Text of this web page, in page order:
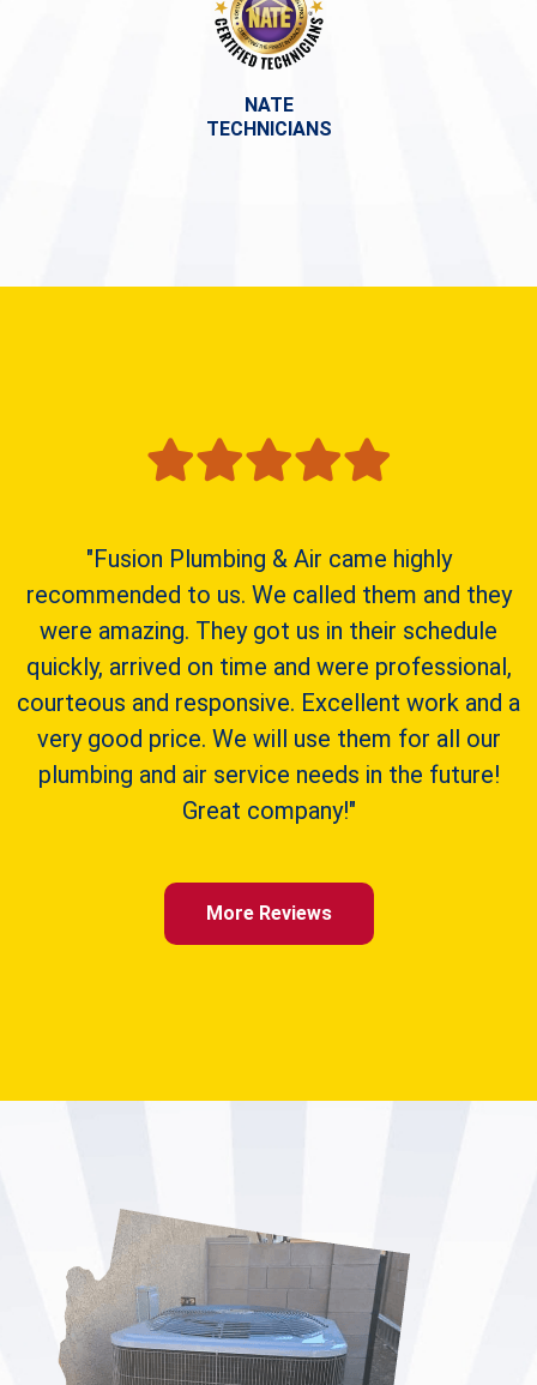
NATE
TECHNICIANS
"Fusion Plumbing & Air came highly
recommended to us. We called them and they
were amazing. They got us in their schedule
quickly, arrived on time and were professional,
courteous and responsive. Excellent work and a
very good price. We will use them for all our
plumbing and air service needs in the future!
Great company!"
More Reviews